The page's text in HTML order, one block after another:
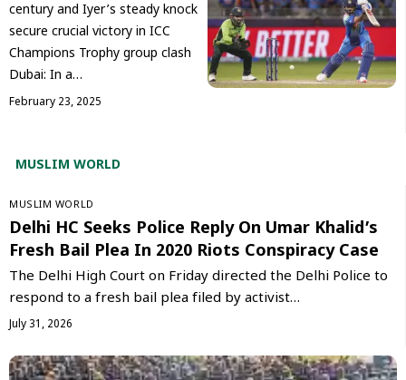
century and Iyer’s steady knock
secure crucial victory in ICC
Champions Trophy group clash
Dubai: In a…
February 23, 2025
MUSLIM WORLD
‏MUSLIM WORLD
Delhi HC Seeks Police Reply On Umar Khalid’s
Fresh Bail Plea In 2020 Riots Conspiracy Case
The Delhi High Court on Friday directed the Delhi Police to
respond to a fresh bail plea filed by activist…
July 31, 2026